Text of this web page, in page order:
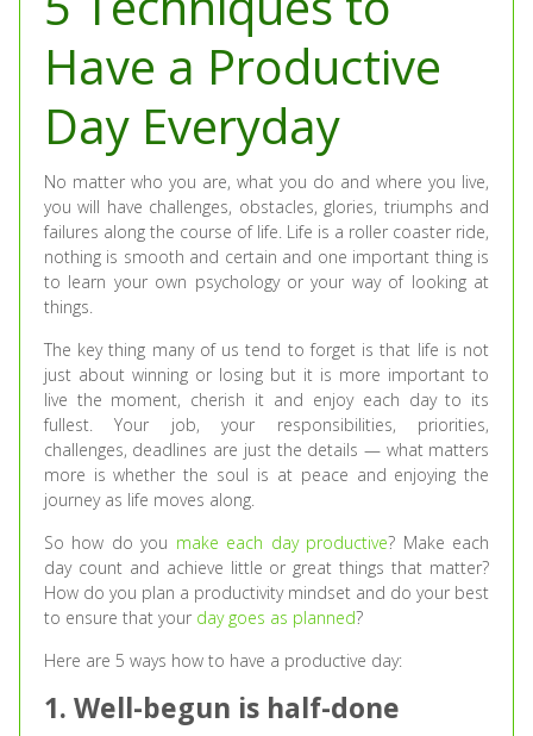
Have a Productive
Day Everyday
No matter who you are, what you do and where you live,
you will have challenges, obstacles, glories, triumphs and
failures along the course of life. Life is a roller coaster ride,
nothing is smooth and certain and one important thing is
to learn your own psychology or your way of looking at
things.
The key thing many of us tend to forget is that life is not
just about winning or losing but it is more important to
live the moment, cherish it and enjoy each day to its
fullest. Your job, your responsibilities, priorities,
challenges, deadlines are just the details — what matters
more is whether the soul is at peace and enjoying the
journey as life moves along.
So how do you make each day productive? Make each
day count and achieve little or great things that matter?
How do you plan a productivity mindset and do your best
to ensure that your day goes as planned?
Here are 5 ways how to have a productive day:
1. Well-begun is half-done